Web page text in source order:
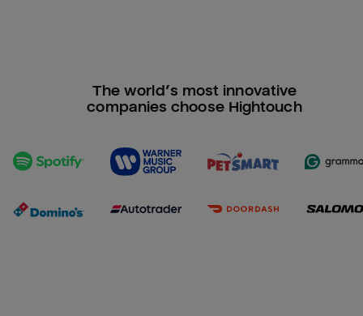
The world’s most innovative
companies choose Hightouch